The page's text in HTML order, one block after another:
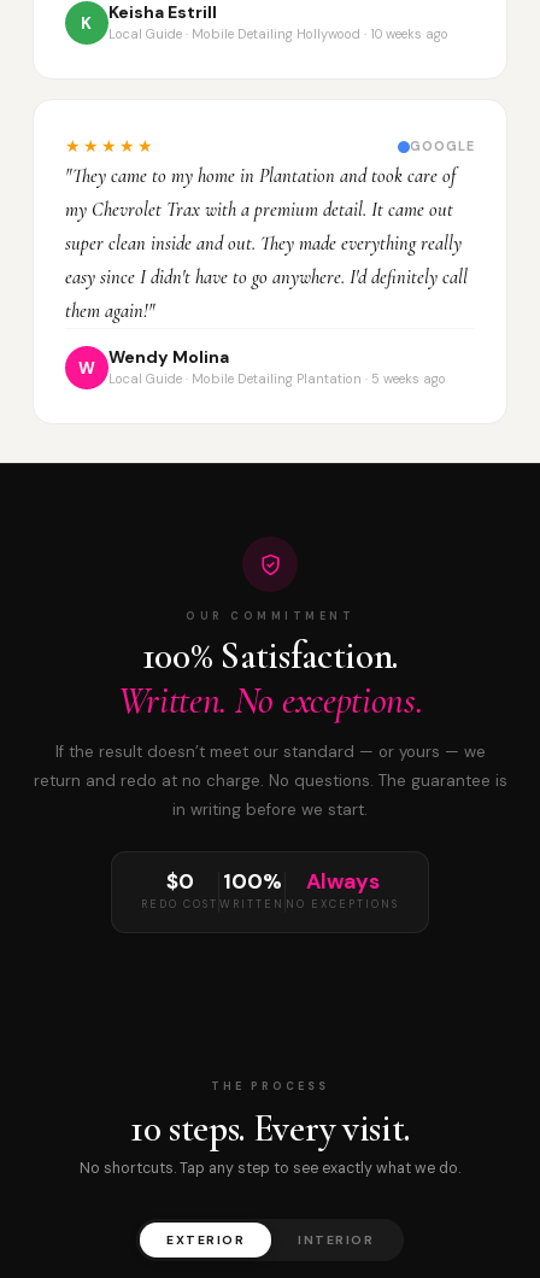
K
Keisha Estrill
Local Guide · Mobile Detailing Hollywood · 10 weeks ago
★★★★★ GOOGLE
"They came to my home in Plantation and took care of
my Chevrolet Trax with a premium detail. It came out
super clean inside and out. They made everything really
easy since I didn't have to go anywhere. I'd definitely call
them again!"
W
Wendy Molina
Local Guide · Mobile Detailing Plantation · 5 weeks ago
OUR COMMITMENT
100% Satisfaction.
Written. No exceptions.
If the result doesn’t meet our standard — or yours — we
return and redo at no charge. No questions. The guarantee is
in writing before we start.
$0
REDO COST
100%
WRITTEN
Always
NO EXCEPTIONS
THE PROCESS
10 steps. Every visit.
No shortcuts. Tap any step to see exactly what we do.
EXTERIOR INTERIOR